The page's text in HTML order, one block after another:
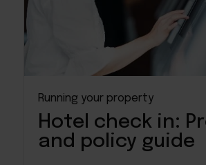
Running your property
Hotel check in:
and policy guide